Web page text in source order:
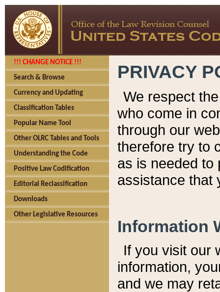
!!! CHANGE NOTICE !!!
Search & Browse
Currency and Updating
Classification Tables
Popular Name Tool
Other OLRC Tables and Tools
Understanding the Code
Positive Law Codification
Editorial Reclassification
Downloads
Other Legislative Resources
PRIVACY
We respect
who come in
through our
therefore try to
as is needed to
assistance that
Information
If you visit our
information, y
and we may